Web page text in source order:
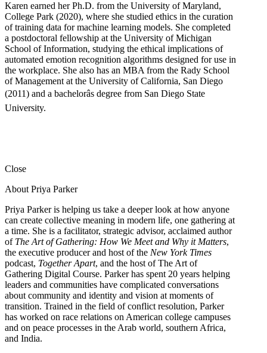
Karen earned her Ph.D. from the University of Maryland,
College Park (2020), where she studied ethics in the curation
of training data for machine learning models. She completed
a postdoctoral fellowship at the University of Michigan
School of Information, studying the ethical implications of
automated emotion recognition algorithms designed for use in
the workplace. She also has an MBA from the Rady School
of Management at the University of California, San Diego
(2011) and a bachelorâs degree from San Diego State
University.
Close
About Priya Parker
Priya Parker is helping us take a deeper look at how anyone
can create collective meaning in modern life, one gathering at
a time. She is a facilitator, strategic advisor, acclaimed author
of The Art of Gathering: How We Meet and Why it Matters,
the executive producer and host of the New York Times
podcast, Together Apart, and the host of The Art of
Gathering Digital Course. Parker has spent 20 years helping
leaders and communities have complicated conversations
about community and identity and vision at moments of
transition. Trained in the field of conflict resolution, Parker
has worked on race relations on American college campuses
and on peace processes in the Arab world, southern Africa,
and India.